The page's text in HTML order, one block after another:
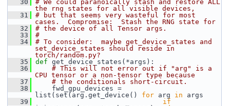
   30
# We could paranoically stash and restore ALL
the rng states for all visible devices,
   31
# but that seems very wasteful for most
cases.  Compromise:  Stash the RNG state for
   32
# the device of all Tensor args.
   33
#
   34
# To consider:  maybe get_device_states and
set_device_states should reside in
torch/random.py?
   35
def get_device_states(*args):
   36
# This will not error out if "arg" is a
CPU tensor or a non-tensor type because
   37
# the conditionals short-circuit.
   38
fwd_gpu_devices =
list(set(arg.get_device() for arg in args
   39
if